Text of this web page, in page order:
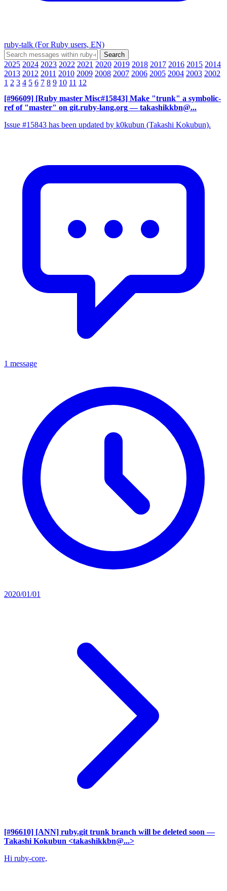
ruby-talk (For Ruby users, EN)
2025 2024 2023 2022 2021 2020 2019 2018 2017 2016 2015 2014
2013 2012 2011 2010 2009 2008 2007 2006 2005 2004 2003 2002
1 2 3 4 5 6 7 8 9 10 11 12
[#96609] [Ruby master Misc#15843] Make "trunk" a symbolic-
ref of "master" on git.ruby-lang.org — takashikkbn@...
Issue #15843 has been updated by k0kubun (Takashi Kokubun).
1 message
2020/01/01
[#96610] [ANN] ruby.git trunk branch will be deleted soon —
Takashi Kokubun <takashikkbn@...>
Hi ruby-core,